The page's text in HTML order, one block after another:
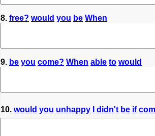
8. free? would you be When
9. be you come? When able to would
10. would you unhappy didn't be if